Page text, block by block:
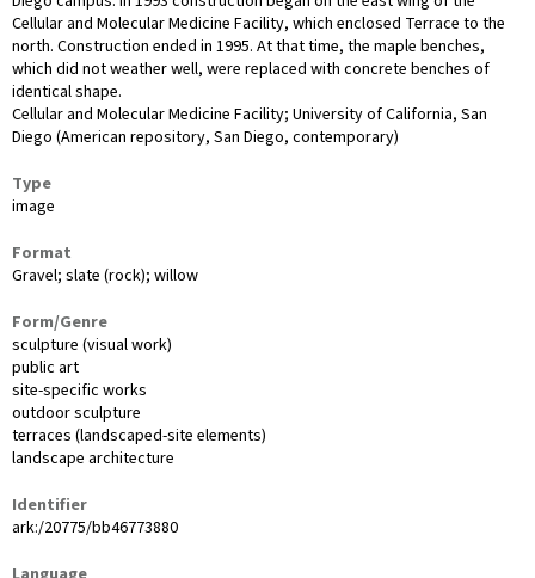
Cellular and Molecular Medicine Facility, which enclosed Terrace to the
north. Construction ended in 1995. At that time, the maple benches,
which did not weather well, were replaced with concrete benches of
identical shape.
Cellular and Molecular Medicine Facility; University of California, San
Diego (American repository, San Diego, contemporary)
Type
image
Format
Gravel; slate (rock); willow
Form/Genre
sculpture (visual work)
public art
site-specific works
outdoor sculpture
terraces (landscaped-site elements)
landscape architecture
Identifier
ark:/20775/bb46773880